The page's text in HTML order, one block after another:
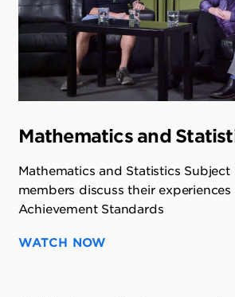
Mathematics and
Mathematics and Statistics Subject
members discuss their
Achievement Standards
WATCH NOW